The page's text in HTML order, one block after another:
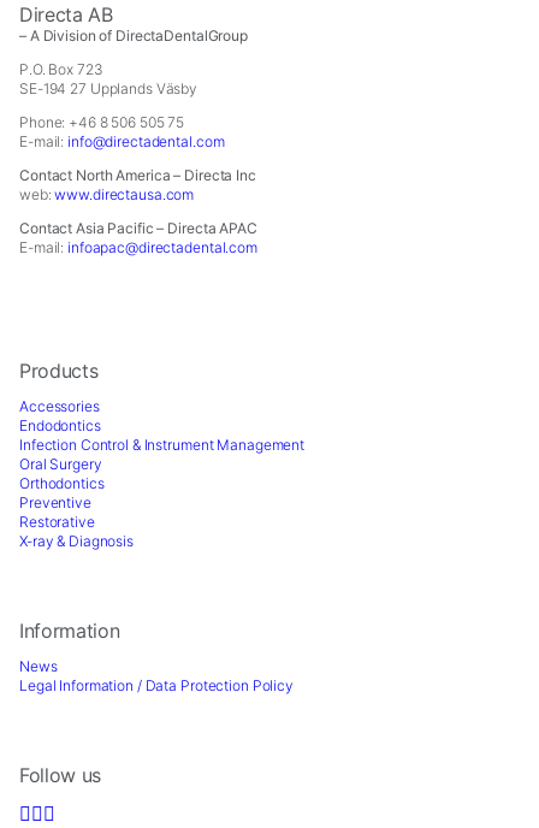
Directa AB
– A Division of DirectaDentalGroup
P.O. Box 723
SE-194 27 Upplands Väsby
Phone: +46 8 506 505 75
E-mail: info@directadental.com
Contact North America – Directa Inc
web:www.directausa.com
Contact Asia Pacific – Directa APAC
E-mail: infoapac@directadental.com
Products
Accessories
Endodontics
Infection Control & Instrument Management
Oral Surgery
Orthodontics
Preventive
Restorative
X-ray & Diagnosis
Information
News
Legal Information / Data Protection Policy
Follow us
based
on
how
the
website
is
used.
Experience
In
to
perform
as
well
as
possible
during
your
visit.
refuse
cookies,
some
disappear
the